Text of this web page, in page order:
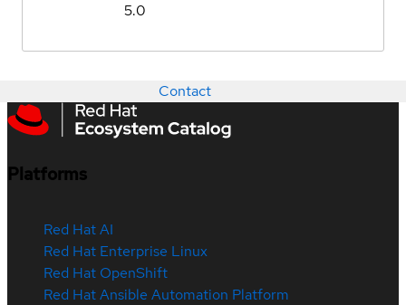
5.0
Contact
Platforms
Red Hat AI
Red Hat Enterprise Linux
Red Hat OpenShift
Red Hat Ansible Automation Platform